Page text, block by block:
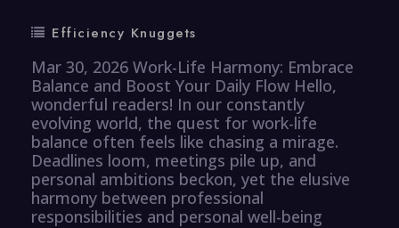
Efficiency Knuggets
Mar 30, 2026 Work-Life Harmony: Embrace
Balance and Boost Your Daily Flow Hello,
wonderful readers! In our constantly
evolving world, the quest for work-life
balance often feels like chasing a mirage.
Deadlines loom, meetings pile up, and
personal ambitions beckon, yet the elusive
harmony between professional
responsibilities and personal well-being